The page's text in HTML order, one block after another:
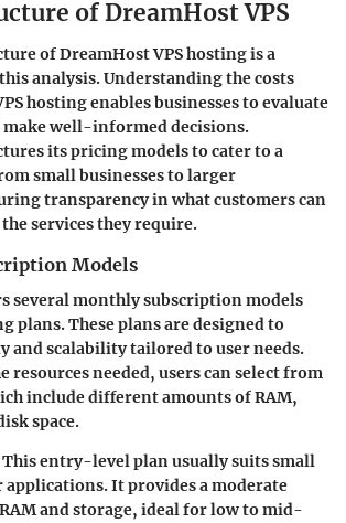
of DreamHost VPS
of DreamHost VPS hosting is a
analysis. Understanding the costs
hosting enables businesses to evaluate
well-informed decisions.
its pricing models to cater to a
small businesses to larger
transparency in what customers can
services they require.
Models
several monthly subscription models
plans. These plans are designed to
and scalability tailored to user needs.
resources needed, users can select from
include different amounts of RAM,
space.
This entry-level plan usually suits small
applications. It provides a moderate
and storage, ideal for low to mid-